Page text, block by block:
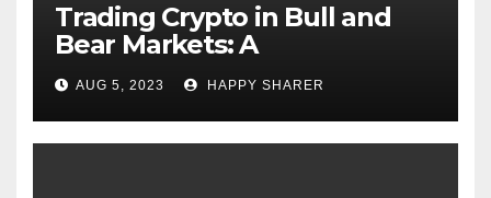
Trading Crypto in Bull and
Bear Markets: A
Comprehensive Examination
of the Differences
AUG 5, 2023 HAPPY SHARER